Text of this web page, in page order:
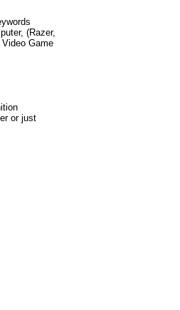
(Razer,
Game
or just